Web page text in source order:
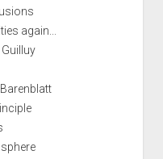
again...